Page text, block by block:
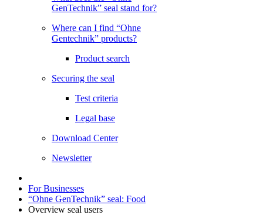
GenTechnik” seal stand for?
Where can I find “Ohne
Gentechnik” products?
Product search
Securing the seal
Test criteria
Legal base
Download Center
Newsletter
For Businesses
“Ohne GenTechnik” seal: Food
Overview seal users